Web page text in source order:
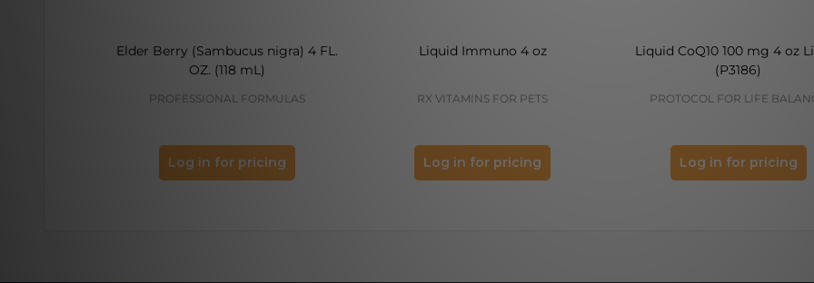
Elder Berry (Sambucus nigra) 4 FL.
OZ. (118 mL)
PROFESSIONAL FORMULAS
Log in for pricing
Liquid Immuno 4 oz
RX VITAMINS FOR PETS
Log in for pricing
Liquid CoQ10 100 mg 4 oz
(P3186)
PROTOCOL FOR LIFE
Log in for pricing